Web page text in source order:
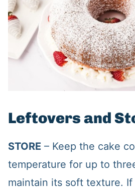
Leftovers and
STORE – Keep the cake
temperature for up to
maintain its soft texture.